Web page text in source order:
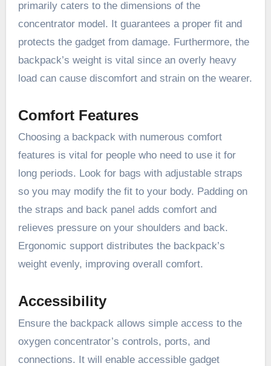
primarily caters to the dimensions of the
concentrator model. It guarantees a proper fit and
protects the gadget from damage. Furthermore, the
backpack’s weight is vital since an overly heavy
load can cause discomfort and strain on the wearer.
Comfort Features
Choosing a backpack with numerous comfort
features is vital for people who need to use it for
long periods. Look for bags with adjustable straps
so you may modify the fit to your body. Padding on
the straps and back panel adds comfort and
relieves pressure on your shoulders and back.
Ergonomic support distributes the backpack’s
weight evenly, improving overall comfort.
Accessibility
Ensure the backpack allows simple access to the
oxygen concentrator’s controls, ports, and
connections. It will enable accessible gadget